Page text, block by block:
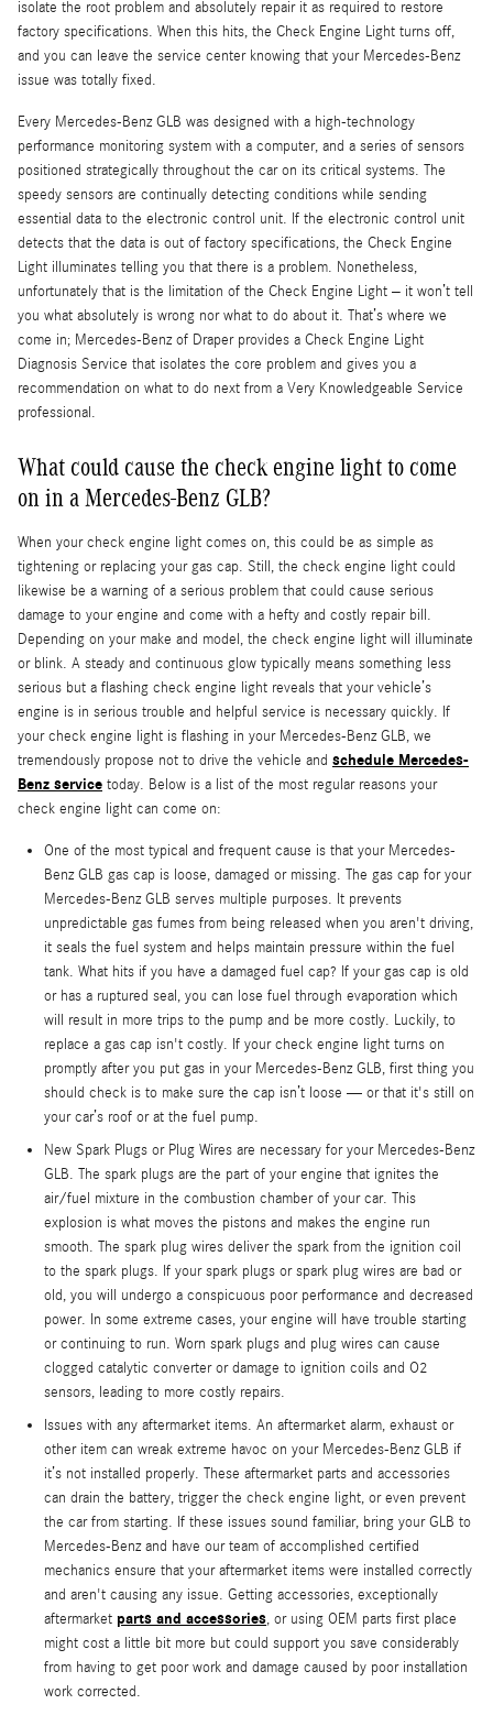
isolate the root problem and absolutely repair it as required to restore
factory specifications. When this hits, the Check Engine Light turns off,
and you can leave the service center knowing that your Mercedes-Benz
issue was totally fixed.
Every Mercedes-Benz GLB was designed with a high-technology
performance monitoring system with a computer, and a series of sensors
positioned strategically throughout the car on its critical systems. The
speedy sensors are continually detecting conditions while sending
essential data to the electronic control unit. If the electronic control unit
detects that the data is out of factory specifications, the Check Engine
Light illuminates telling you that there is a problem. Nonetheless,
unfortunately that is the limitation of the Check Engine Light – it won’t tell
you what absolutely is wrong nor what to do about it. That’s where we
come in; Mercedes-Benz of Draper provides a Check Engine Light
Diagnosis Service that isolates the core problem and gives you a
recommendation on what to do next from a Very Knowledgeable Service
professional.
What could cause the check engine light to come
on in a Mercedes-Benz GLB?
When your check engine light comes on, this could be as simple as
tightening or replacing your gas cap. Still, the check engine light could
likewise be a warning of a serious problem that could cause serious
damage to your engine and come with a hefty and costly repair bill.
Depending on your make and model, the check engine light will illuminate
or blink. A steady and continuous glow typically means something less
serious but a flashing check engine light reveals that your vehicle’s
engine is in serious trouble and helpful service is necessary quickly. If
your check engine light is flashing in your Mercedes-Benz GLB, we
tremendously propose not to drive the vehicle and schedule Mercedes-
Benz service today. Below is a list of the most regular reasons your
check engine light can come on:
One of the most typical and frequent cause is that your Mercedes-
Benz GLB gas cap is loose, damaged or missing. The gas cap for your
Mercedes-Benz GLB serves multiple purposes. It prevents
unpredictable gas fumes from being released when you aren't driving,
it seals the fuel system and helps maintain pressure within the fuel
tank. What hits if you have a damaged fuel cap? If your gas cap is old
or has a ruptured seal, you can lose fuel through evaporation which
will result in more trips to the pump and be more costly. Luckily, to
replace a gas cap isn't costly. If your check engine light turns on
promptly after you put gas in your Mercedes-Benz GLB, first thing you
should check is to make sure the cap isn’t loose — or that it's still on
your car’s roof or at the fuel pump.
New Spark Plugs or Plug Wires are necessary for your Mercedes-Benz
GLB. The spark plugs are the part of your engine that ignites the
air/fuel mixture in the combustion chamber of your car. This
explosion is what moves the pistons and makes the engine run
smooth. The spark plug wires deliver the spark from the ignition coil
to the spark plugs. If your spark plugs or spark plug wires are bad or
old, you will undergo a conspicuous poor performance and decreased
power. In some extreme cases, your engine will have trouble starting
or continuing to run. Worn spark plugs and plug wires can cause
clogged catalytic converter or damage to ignition coils and O2
sensors, leading to more costly repairs.
Issues with any aftermarket items. An aftermarket alarm, exhaust or
other item can wreak extreme havoc on your Mercedes-Benz GLB if
it’s not installed properly. These aftermarket parts and accessories
can drain the battery, trigger the check engine light, or even prevent
the car from starting. If these issues sound familiar, bring your GLB to
Mercedes-Benz and have our team of accomplished certified
mechanics ensure that your aftermarket items were installed correctly
and aren't causing any issue. Getting accessories, exceptionally
aftermarket parts and accessories, or using OEM parts first place
might cost a little bit more but could support you save considerably
from having to get poor work and damage caused by poor installation
work corrected.